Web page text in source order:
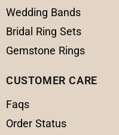
Wedding Bands
Bridal Ring Sets
Gemstone Rings
CUSTOMER CARE
Faqs
Order Status